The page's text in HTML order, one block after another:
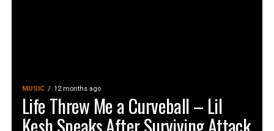
MUSIC 12 months ago
Life Threw Me a Curveball – Lil